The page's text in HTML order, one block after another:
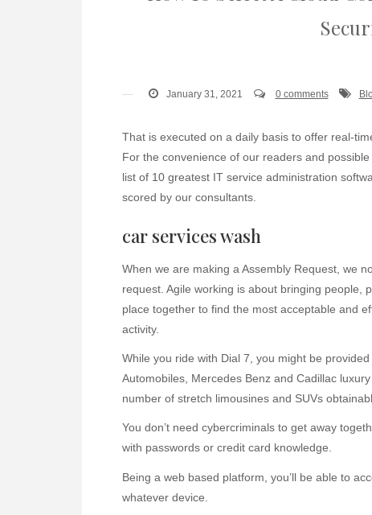
January 31, 2021 0 comments
That is executed on a daily basis to offer real-
For the convenience of our readers and
list of 10 greatest IT service administration
scored by our consultants.
car services wash
When we are making a Assembly Request, we
request. Agile working is about bringing people,
place together to find the most acceptable and
activity.
While you ride with Dial 7, you might be
Automobiles, Mercedes Benz and Cadillac
number of stretch limousines and SUVs
You don’t need cybercriminals to get away
with passwords or credit card knowledge.
Being a web based platform, you’ll be able to
whatever device.